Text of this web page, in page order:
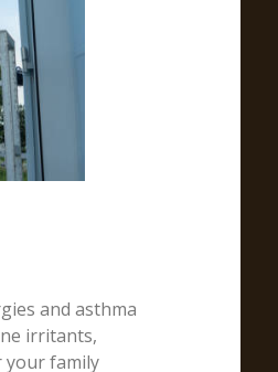
and asthma
irritants,
your family